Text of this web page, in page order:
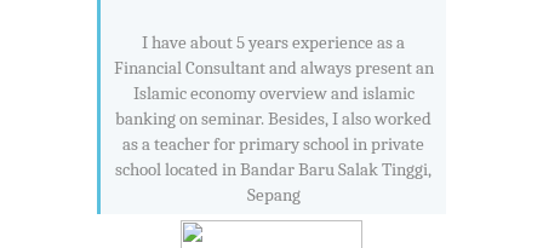
I have about 5 years experience as a
Financial Consultant and always present an
Islamic economy overview and islamic
banking on seminar. Besides, I also worked
as a teacher for primary school in private
school located in Bandar Baru Salak Tinggi,
Sepang